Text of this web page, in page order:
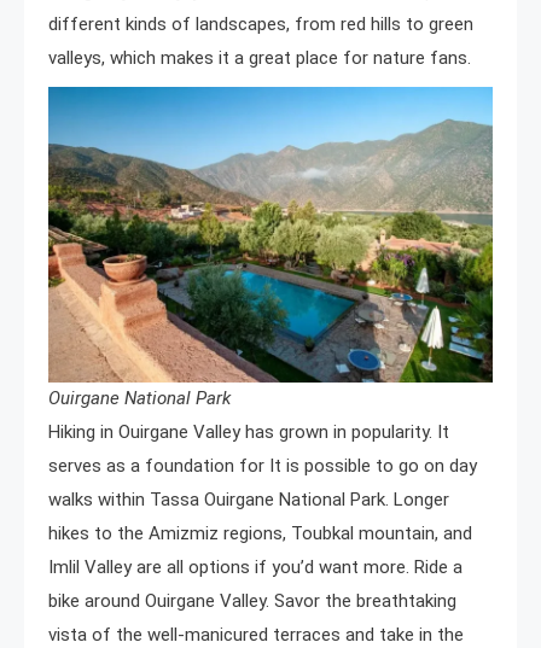
different kinds of landscapes, from red hills to green
valleys, which makes it a great place for nature fans.
Ouirgane National Park
Hiking in Ouirgane Valley has grown in popularity. It
serves as a foundation for It is possible to go on day
walks within Tassa Ouirgane National Park. Longer
hikes to the Amizmiz regions, Toubkal mountain, and
Imlil Valley are all options if you’d want more. Ride a
bike around Ouirgane Valley. Savor the breathtaking
vista of the well-manicured terraces and take in the